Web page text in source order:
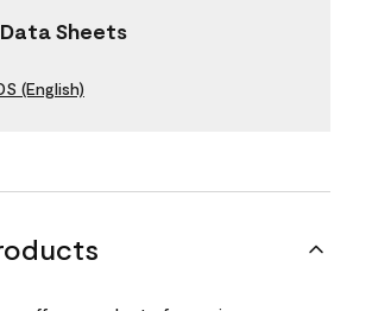
Sheets
(English)